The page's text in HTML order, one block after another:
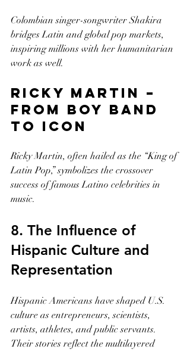
Colombian singer-songwriter Shakira
bridges Latin and global pop markets,
inspiring millions with her humanitarian
work as well.
Ricky Martin –
From Boy Band
to Icon
Ricky Martin, often hailed as the “King of
Latin Pop,” symbolizes the crossover
success of famous Latino celebrities in
music.
8. The Influence of
Hispanic Culture and
Representation
Hispanic Americans have shaped U.S.
culture as entrepreneurs, scientists,
artists, athletes, and public servants.
Their stories reflect the multilayered